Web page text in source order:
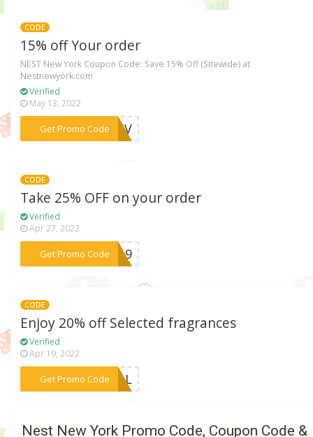
CODE
15% off Your order
NEST New York Coupon Code: Save 15% Off (Sitewide) at
Nestnewyork.com
Verified
May 13, 2022
Get Promo Code
***DE5V
CODE
Take 25% OFF on your order
Verified
Apr 27, 2022
Get Promo Code
***NG19
CODE
Enjoy 20% off Selected fragrances
Verified
Apr 19, 2022
Get Promo Code
***FALL
Nest New York Promo Code, Coupon Code &